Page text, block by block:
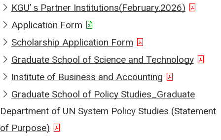
KGUʼｓPartner Institutions(February,2026)
Application Form
Scholarship Application Form
Graduate School of Science and Technology
Institute of Business and Accounting
Graduate School of Policy Studies_Graduate
Department of UN System Policy Studies (Statement
of Purpose)